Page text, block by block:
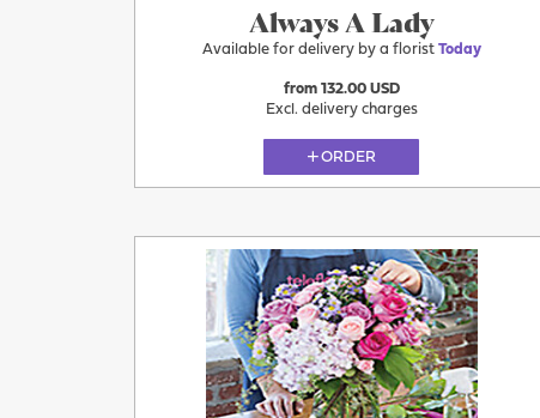
Always A Lady
Available for delivery by a florist Today
from 132.00 USD
Excl. delivery charges
ORDER